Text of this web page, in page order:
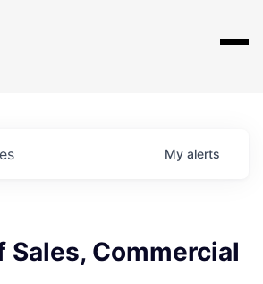
My alerts
Sales, Commercial